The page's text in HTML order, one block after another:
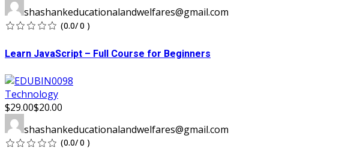
shashankeducationalandwelfares@gmail.com
(0.0/ 0 )
Learn JavaScript – Full Course for Beginners
Technology
$29.00$20.00
shashankeducationalandwelfares@gmail.com
(0.0/ 0 )